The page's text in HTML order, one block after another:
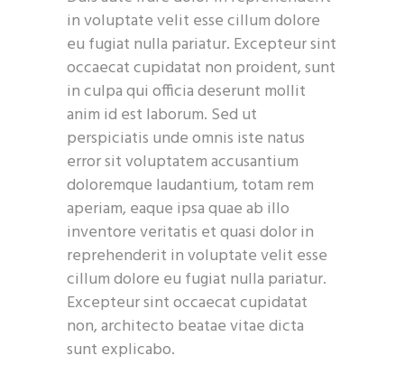
in voluptate velit esse cillum dolore
eu fugiat nulla pariatur. Excepteur sint
occaecat cupidatat non proident, sunt
in culpa qui officia deserunt mollit
anim id est laborum. Sed ut
perspiciatis unde omnis iste natus
error sit voluptatem accusantium
doloremque laudantium, totam rem
aperiam, eaque ipsa quae ab illo
inventore veritatis et quasi dolor in
reprehenderit in voluptate velit esse
cillum dolore eu fugiat nulla pariatur.
Excepteur sint occaecat cupidatat
non, architecto beatae vitae dicta
sunt explicabo.